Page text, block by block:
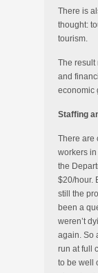
There is
thought:
tourism.
The result
and
economic
Staffing
There are
workers
the
$20/hour.
still the
been a
weren’t
again. So
run at full
to be well